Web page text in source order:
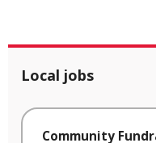
Local jobs
Community